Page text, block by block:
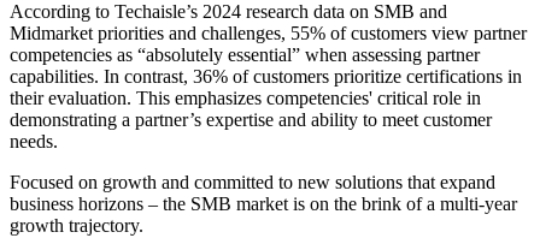
According to Techaisle’s 2024 research data on SMB and
Midmarket priorities and challenges, 55% of customers view partner
competencies as “absolutely essential” when assessing partner
capabilities. In contrast, 36% of customers prioritize certifications in
their evaluation. This emphasizes competencies' critical role in
demonstrating a partner’s expertise and ability to meet customer
needs.
Focused on growth and committed to new solutions that expand
business horizons – the SMB market is on the brink of a multi-year
growth trajectory.